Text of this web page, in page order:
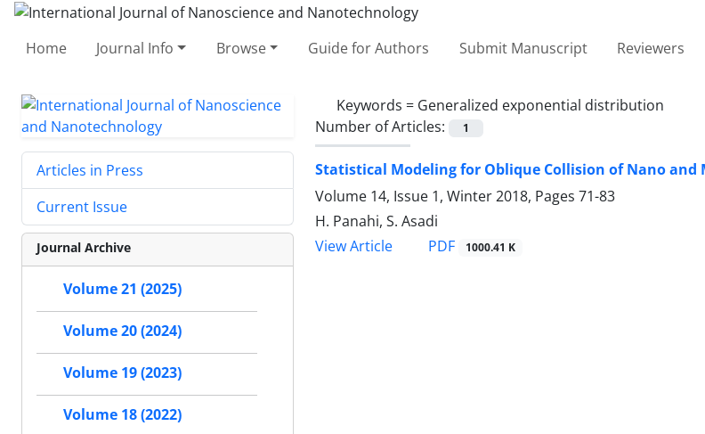
Home Journal Info Browse Guide for Authors Submit Manuscript Reviewers
Keywords = Generalized exponential distribution
Number of Articles:
1
Statistical Modeling for Oblique Collision of Nano and
Volume 14, Issue 1, Winter 2018, Pages 71-83
H. Panahi, S. Asadi
View Article
PDF 1000.41 K
Articles in Press
Current Issue
Journal Archive
Volume 21 (2025)
Volume 20 (2024)
Volume 19 (2023)
Volume 18 (2022)